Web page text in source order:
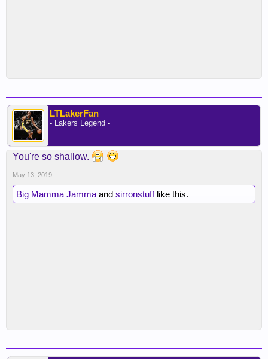
LTLakerFan
- Lakers Legend -
You're so shallow.
May 13, 2019
Big Mamma Jamma and sirronstufflike this.